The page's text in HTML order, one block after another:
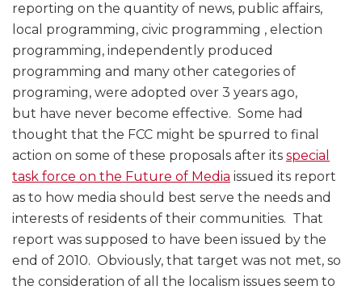
reporting on the quantity of news, public affairs,
local programming, civic programming , election
programming, independently produced
programming and many other categories of
programing, were adopted over 3 years ago,
but have never become effective. Some had
thought that the FCC might be spurred to final
action on some of these proposals after its special
task force on the Future of Media issued its report
as to how media should best serve the needs and
interests of residents of their communities. That
report was supposed to have been issued by the
end of 2010. Obviously, that target was not met, so
the consideration of all the localism issues seem to